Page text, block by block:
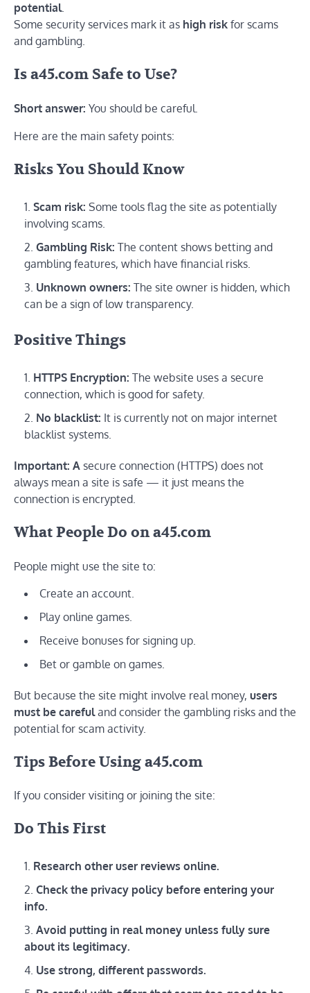
potential.
Some security services mark it as high risk for scams
and gambling.
Is a45.com Safe to Use?
Short answer: You should be careful.
Here are the main safety points:
Risks You Should Know
Scam risk: Some tools flag the site as potentially
involving scams.
Gambling Risk: The content shows betting and
gambling features, which have financial risks.
Unknown owners: The site owner is hidden, which
can be a sign of low transparency.
Positive Things
HTTPS Encryption: The website uses a secure
connection, which is good for safety.
No blacklist: It is currently not on major internet
blacklist systems.
Important: A secure connection (HTTPS) does not
always mean a site is safe — it just means the
connection is encrypted.
What People Do on a45.com
People might use the site to:
Create an account.
Play online games.
Receive bonuses for signing up.
Bet or gamble on games.
But because the site might involve real money, users
must be carefuland consider the gambling risks and the
potential for scam activity.
Tips Before Using a45.com
If you consider visiting or joining the site:
Do This First
Research other user reviews online.
Check the privacy policy before entering your
info.
Avoid putting in real money unless fully sure
about its legitimacy.
Use strong, different passwords.